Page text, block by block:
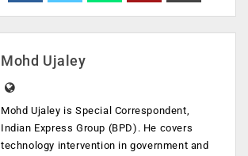
Mohd Ujaley
Mohd Ujaley is Special Correspondent,
Indian Express Group (BPD). He covers
technology intervention in government and